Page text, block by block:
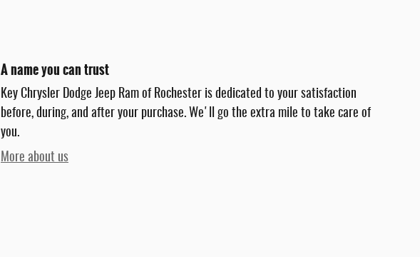
A name you can trust
Key Chrysler Dodge Jeep Ram of Rochester is dedicated to your satisfaction
before, during, and after your purchase. We'll go the extra mile to take care of
you.
More about us